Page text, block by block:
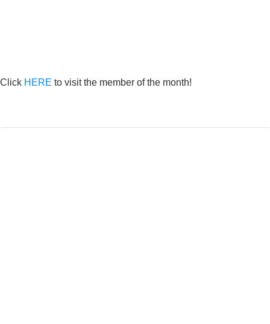
Click HERE to visit the member of the month!